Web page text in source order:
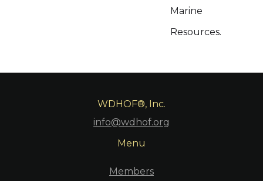
Marine
Resources.
WDHOF®, Inc.
info@wdhof.org
Menu
Members